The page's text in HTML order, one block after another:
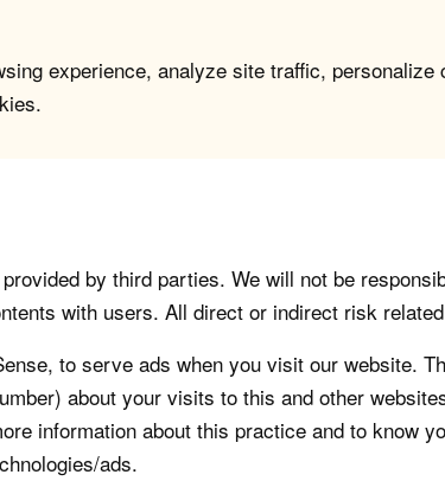
experience, analyze site traffic,
by third parties. We will not be
with users. All direct or indirect risk
to serve ads when you visit our website.
about your visits to this and other
information about this practice and to know
ads.